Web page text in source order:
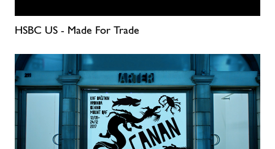
HSBC US - Made For Trade